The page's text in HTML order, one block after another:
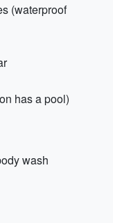
(waterproof
has a pool)
wash